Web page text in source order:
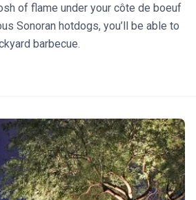
of flame under your côte de boeuf
Sonoran hotdogs, you’ll be able to
barbecue.